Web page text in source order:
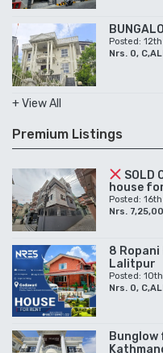
Posted:
Nrs. 0,
+ View All
Premium Listings
SOLD
house
Posted:
Nrs.
8
Lalitpur
Posted:
Nrs. 0,